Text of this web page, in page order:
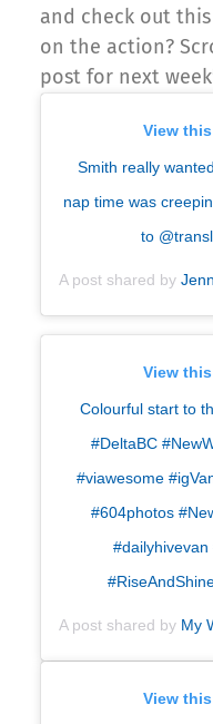
and check out this
on the action?
post for next
View
Smith really
nap time was
to
A post shared by
View
Colourful start to
#DeltaBC
#viawesome
#604photos
A post shared by My
View